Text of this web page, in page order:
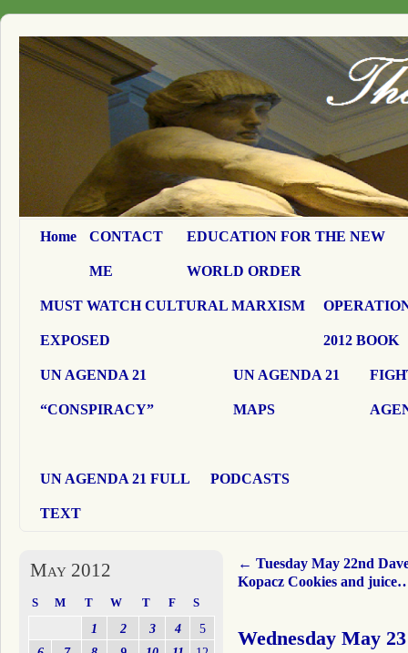
Home CONTACT
ME
EDUCATION FOR THE NEW
WORLD ORDER
MUST WATCH CULTURAL MARXISM
EXPOSED 2012 BOOK
UN AGENDA 21
“CONSPIRACY”
UN AGENDA 21
MAPS
UN AGENDA 21 FULL
TEXT
PODCASTS
← Tuesday May 22nd
Kopacz Cookies and
Wednesday May
May 2012
S M T W T F S
1 2 3 4
5